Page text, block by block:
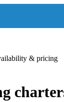
& pricing